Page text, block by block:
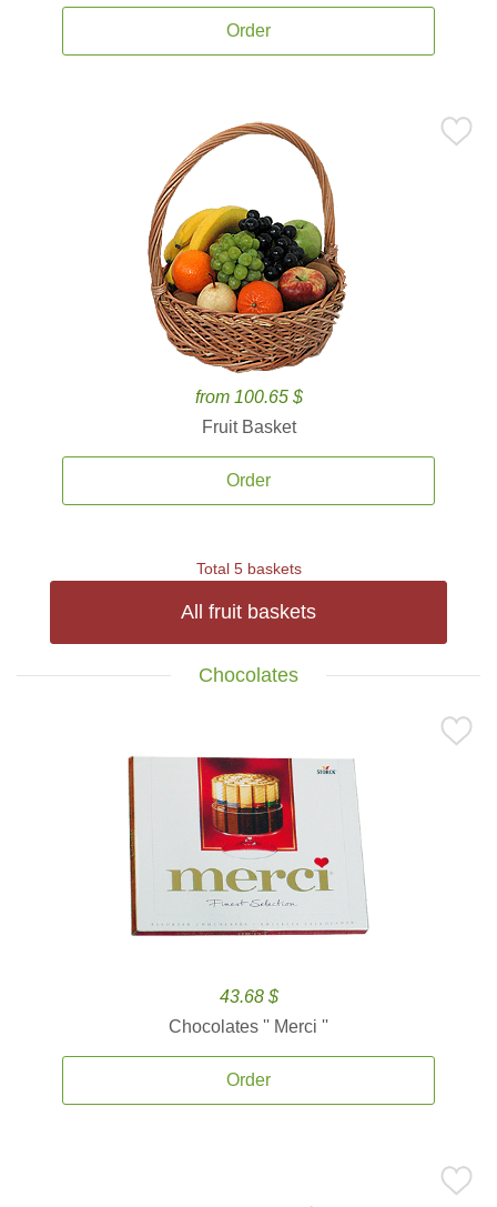
Order
from 100.65 $
Fruit Basket
Order
Total 5 baskets
All fruit baskets
Chocolates
43.68 $
Chocolates '' Merci ''
Order